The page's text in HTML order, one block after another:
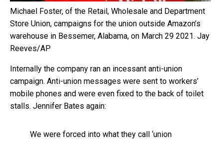
Michael Foster, of the Retail, Wholesale and Department
Store Union, campaigns for the union outside Amazon’s
warehouse in Bessemer, Alabama, on March 29 2021. Jay
Reeves/AP
Internally the company ran an incessant anti-union
campaign. Anti-union messages were sent to workers’
mobile phones and were even fixed to the back of toilet
stalls. Jennifer Bates again:
We were forced into what they call ‘union